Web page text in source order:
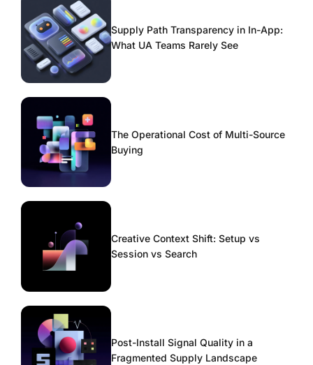
Supply Path Transparency in In-App:
What UA Teams Rarely See
The Operational Cost of Multi-Source
Buying
Creative Context Shift: Setup vs
Session vs Search
Post-Install Signal Quality in a
Fragmented Supply Landscape